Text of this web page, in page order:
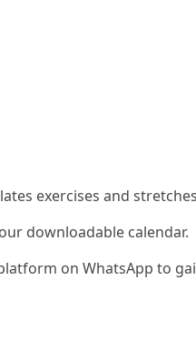
exercises and
downloadable calendar.
on WhatsApp to